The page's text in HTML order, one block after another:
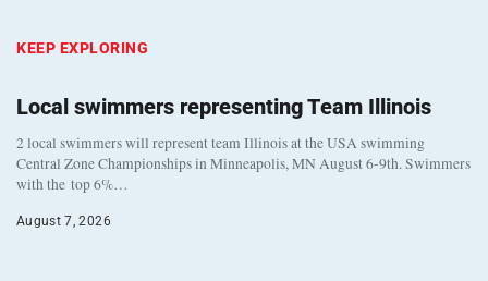
KEEP EXPLORING
Local swimmers representing Team Illinois
2 local swimmers will represent team Illinois at the USA swimming
Central Zone Championships in Minneapolis, MN August 6-9th. Swimmers
with the top 6%…
August 7, 2026